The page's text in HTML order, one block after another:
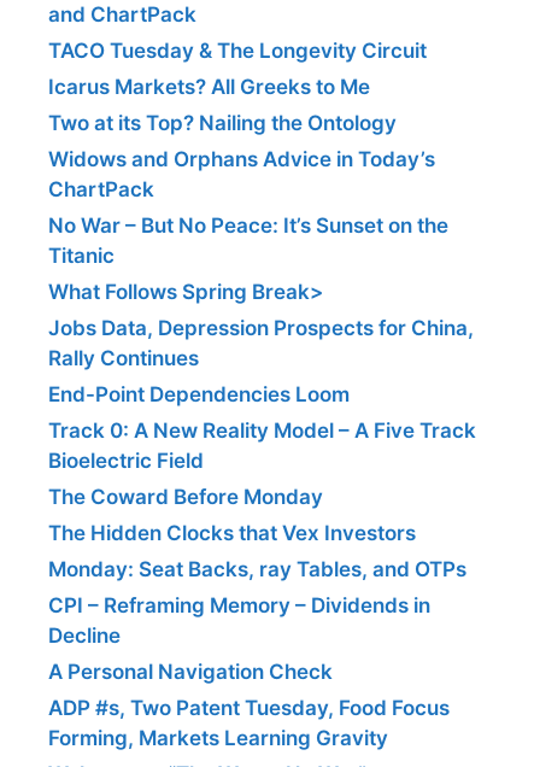
and ChartPack
TACO Tuesday & The Longevity Circuit
Icarus Markets? All Greeks to Me
Two at its Top? Nailing the Ontology
Widows and Orphans Advice in Today’s
ChartPack
No War – But No Peace: It’s Sunset on the
Titanic
What Follows Spring Break>
Jobs Data, Depression Prospects for China,
Rally Continues
End-Point Dependencies Loom
Track 0: A New Reality Model – A Five Track
Bioelectric Field
The Coward Before Monday
The Hidden Clocks that Vex Investors
Monday: Seat Backs, ray Tables, and OTPs
CPI – Reframing Memory – Dividends in
Decline
A Personal Navigation Check
ADP #s, Two Patent Tuesday, Food Focus
Forming, Markets Learning Gravity